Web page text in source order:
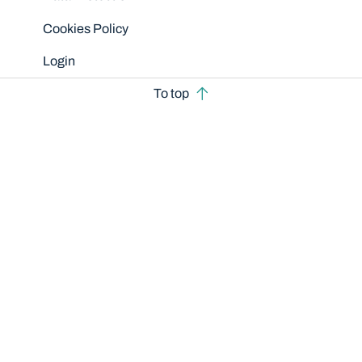
Cookies Policy
Login
To top